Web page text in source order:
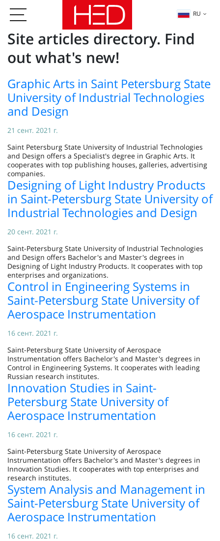
RU
Site articles directory. Find
out what's new!
Graphic Arts in Saint Petersburg State
University of Industrial Technologies
and Design
21 сент. 2021 г.
Saint Petersburg State University of Industrial Technologies
and Design offers a Specialist's degree in Graphic Arts. It
cooperates with top publishing houses, galleries, advertising
companies.
Designing of Light Industry Products
in Saint-Petersburg State University of
Industrial Technologies and Design
20 сент. 2021 г.
Saint-Petersburg State University of Industrial Technologies
and Design offers Bachelor's and Master's degrees in
Designing of Light Industry Products. It cooperates with top
enterprises and organizations.
Control in Engineering Systems in
Saint-Petersburg State University of
Aerospace Instrumentation
16 сент. 2021 г.
Saint-Petersburg State University of Aerospace
Instrumentation offers Bachelor's and Master's degrees in
Control in Engineering Systems. It cooperates with leading
Russian research institutes.
Innovation Studies in Saint-
Petersburg State University of
Aerospace Instrumentation
16 сент. 2021 г.
Saint-Petersburg State University of Aerospace
Instrumentation offers Bachelor's and Master's degrees in
Innovation Studies. It cooperates with top enterprises and
research institutes.
System Analysis and Management in
Saint-Petersburg State University of
Aerospace Instrumentation
16 сент. 2021 г.